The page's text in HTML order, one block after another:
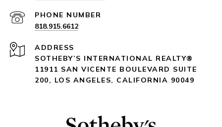
PHONE NUMBER
818.915.6612
ADDRESS
SOTHEBY’S INTERNATIONAL REALTY®️
11911 SAN VICENTE BOULEVARD SUITE
200, LOS ANGELES, CALIFORNIA 90049